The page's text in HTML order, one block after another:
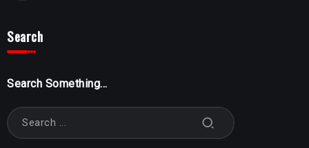
Search
Search Something...